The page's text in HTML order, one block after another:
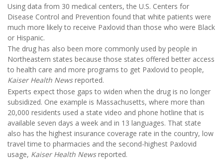
Using data from 30 medical centers, the U.S. Centers for
Disease Control and Prevention found that white patients were
much more likely to receive Paxlovid than those who were Black
or Hispanic.
The drug has also been more commonly used by people in
Northeastern states because those states offered better access
to health care and more programs to get Paxlovid to people,
Kaiser Health Newsreported.
Experts expect those gaps to widen when the drug is no longer
subsidized. One example is Massachusetts, where more than
20,000 residents used a state video and phone hotline that is
available seven days a week and in 13 languages. That state
also has the highest insurance coverage rate in the country, low
travel time to pharmacies and the second-highest Paxlovid
usage, Kaiser Health Newsreported.